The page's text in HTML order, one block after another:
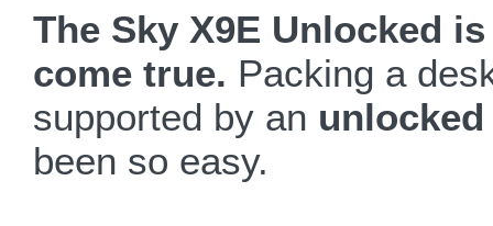
The Sky X9E Unlocked
come true. Packing a
supported by an
been so easy.